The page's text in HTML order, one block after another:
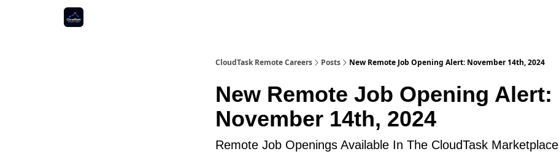
CloudTask Remote Careers Posts New Remote Job Opening Alert: November 14th, 2024
New Remote Job Opening Alert:
November 14th, 2024
Remote Job Openings Available In The CloudTask Marketplace